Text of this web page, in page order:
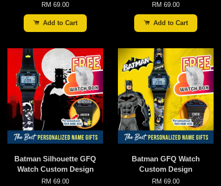
RM 69.00
Add to Cart
RM 69.00
Add to Cart
Batman Silhouette GFQ
Watch Custom Design
RM 69.00
Batman GFQ Watch
Custom Design
RM 69.00